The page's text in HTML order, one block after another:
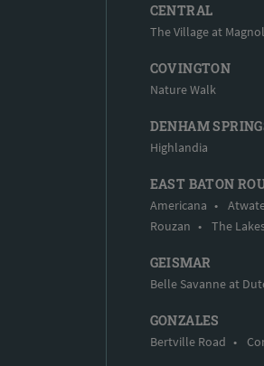
CENTRAL
The Village at
COVINGTON
Nature Walk
DENHAM
Highlandia
EAST BATON
Americana •
Rouzan • The
GEISMAR
Belle Savanne at
GONZALES
Bertville Road •